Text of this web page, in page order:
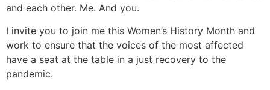
and each other. Me. And you.
I invite you to join me this Women’s History Month and
work to ensure that the voices of the most affected
have a seat at the table in a just recovery to the
pandemic.